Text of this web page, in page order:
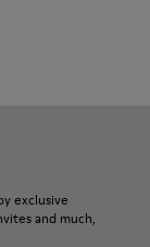
exclusive
and much,